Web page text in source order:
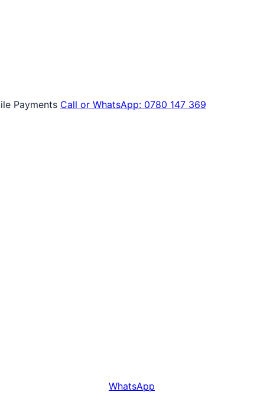
Payments Call or WhatsApp: 0780 147 369
WhatsApp